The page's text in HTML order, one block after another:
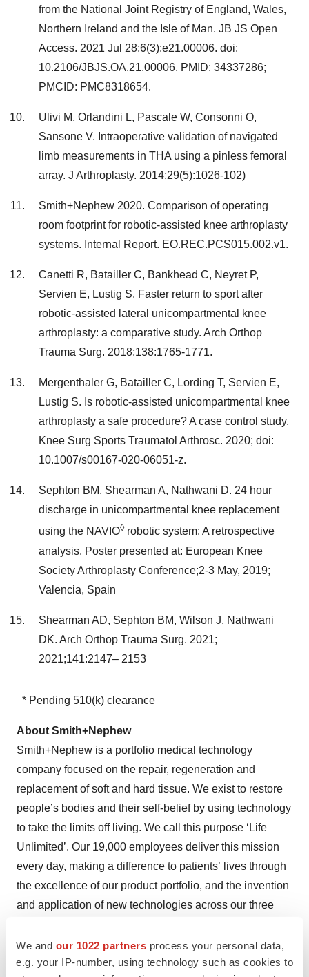
We and our 1022 partners process your personal data,
e.g. your IP-number, using technology such as cookies to
from the National Joint Registry of England, Wales,
Northern Ireland and the Isle of Man. JB JS Open
Access. 2021 Jul 28;6(3):e21.00006. doi:
10.2106/JBJS.OA.21.00006. PMID: 34337286;
PMCID: PMC8318654.
Ulivi M, Orlandini L, Pascale W, Consonni O,
Sansone V. Intraoperative validation of navigated
limb measurements in THA using a pinless femoral
array. J Arthroplasty. 2014;29(5):1026-102)
Smith+Nephew 2020. Comparison of operating
room footprint for robotic-assisted knee arthroplasty
systems. Internal Report. EO.REC.PCS015.002.v1.
Canetti R, Batailler C, Bankhead C, Neyret P,
Servien E, Lustig S. Faster return to sport after
robotic-assisted lateral unicompartmental knee
arthroplasty: a comparative study. Arch Orthop
Trauma Surg. 2018;138:1765-1771.
Mergenthaler G, Batailler C, Lording T, Servien E,
Lustig S. Is robotic-assisted unicompartmental knee
arthroplasty a safe procedure? A case control study.
Knee Surg Sports Traumatol Arthrosc. 2020; doi:
10.1007/s00167-020-06051-z.
Sephton BM, Shearman A, Nathwani D. 24 hour
discharge in unicompartmental knee replacement
using the NAVIO◊robotic system: A retrospective
analysis. Poster presented at: European Knee
Society Arthroplasty Conference;2-3 May, 2019;
Valencia, Spain
Shearman AD, Sephton BM, Wilson J, Nathwani
DK. Arch Orthop Trauma Surg. 2021;
2021;141:2147– 2153
* Pending 510(k) clearance
About Smith+Nephew
Smith+Nephew is a portfolio medical technology
company focused on the repair, regeneration and
replacement of soft and hard tissue. We exist to restore
people’s bodies and their self-belief by using technology
to take the limits off living. We call this purpose ‘Life
Unlimited’. Our 19,000 employees deliver this mission
every day, making a difference to patients’ lives through
the excellence of our product portfolio, and the invention
and application of new technologies across our three
& ENT and Advanced Wound Management.
Founded in Hull, UK, in 1856, we now operate in more